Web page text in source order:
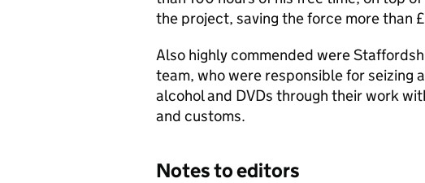
the project, saving the force more than
Also highly commended were
team, who were responsible for
alcohol and DVDs through their work
and customs.
Notes to editors